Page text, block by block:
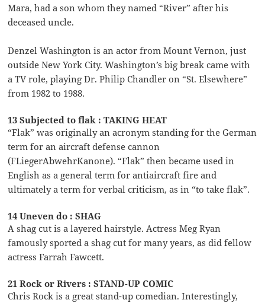
Mara, had a son whom they named “River” after his
deceased uncle.
Denzel Washington is an actor from Mount Vernon, just
outside New York City. Washington’s big break came with
a TV role, playing Dr. Philip Chandler on “St. Elsewhere”
from 1982 to 1988.
13 Subjected to flak : TAKING HEAT
“Flak” was originally an acronym standing for the German
term for an aircraft defense cannon
(FLiegerAbwehrKanone). “Flak” then became used in
English as a general term for antiaircraft fire and
ultimately a term for verbal criticism, as in “to take flak”.
14 Uneven do : SHAG
A shag cut is a layered hairstyle. Actress Meg Ryan
famously sported a shag cut for many years, as did fellow
actress Farrah Fawcett.
21 Rock or Rivers : STAND-UP COMIC
Chris Rock is a great stand-up comedian. Interestingly,